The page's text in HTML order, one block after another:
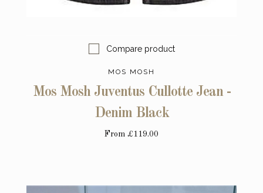
Compare product
MOS MOSH
Mos Mosh Juventus Cullotte Jean -
Denim Black
From £119.00